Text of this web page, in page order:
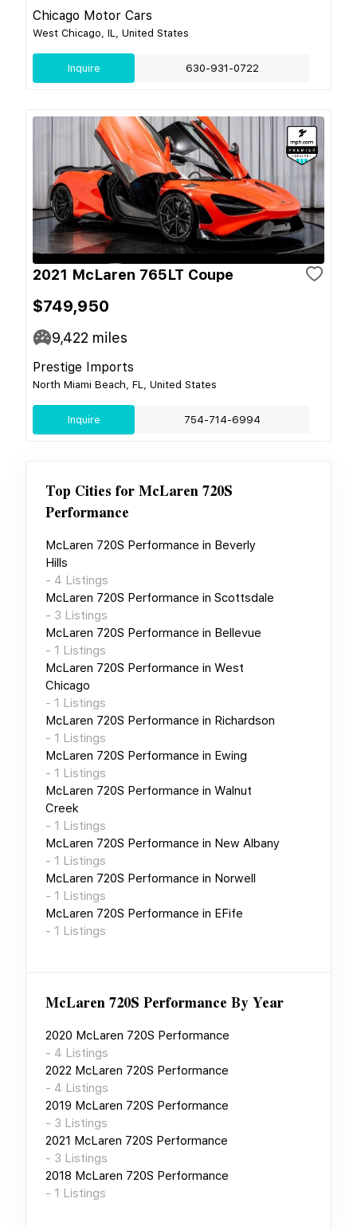
Chicago Motor Cars
West Chicago, IL, United States
Inquire 630-931-0722
2021 McLaren 765LT Coupe
$749,950
9,422 miles
Prestige Imports
North Miami Beach, FL, United States
Inquire 754-714-6994
Top Cities forMcLaren 720S
Performance
McLaren 720S Performance in Beverly
Hills
- 4 Listings
McLaren 720S Performance in Scottsdale
- 3 Listings
McLaren 720S Performance in Bellevue
- 1 Listings
McLaren 720S Performance in West
Chicago
- 1 Listings
McLaren 720S Performance in Richardson
- 1 Listings
McLaren 720S Performance in Ewing
- 1 Listings
McLaren 720S Performance in Walnut
Creek
- 1 Listings
McLaren 720S Performance in New Albany
- 1 Listings
McLaren 720S Performance in Norwell
- 1 Listings
McLaren 720S Performance in EFife
- 1 Listings
McLaren 720S Performance By Year
2020 McLaren 720S Performance
- 4 Listings
2022 McLaren 720S Performance
- 4 Listings
2019 McLaren 720S Performance
- 3 Listings
2021 McLaren 720S Performance
- 3 Listings
2018 McLaren 720S Performance
- 1 Listings